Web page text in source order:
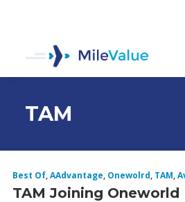
TAM
Best Of,AAdvantage, Onewolrd, TAM,
TAM Joining